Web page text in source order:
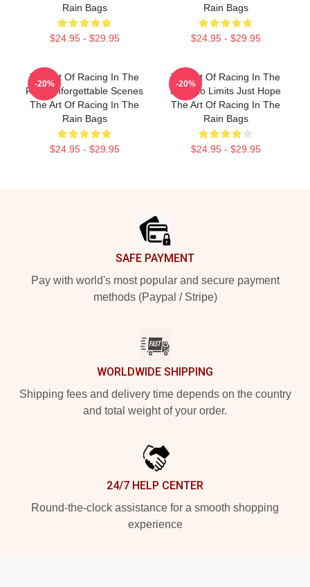
Rain Bags
$24.95 - $29.95
Rain Bags
$24.95 - $29.95
The Art Of Racing In The
Rain Unforgettable Scenes
The Art Of Racing In The
Rain Bags
$24.95 - $29.95
-20%
The Art Of Racing In The
Rain No Limits Just Hope
The Art Of Racing In The
Rain Bags
$24.95 - $29.95
-20%
SAFE PAYMENT
Pay with world's most popular and secure payment
methods (Paypal / Stripe)
WORLDWIDE SHIPPING
Shipping fees and delivery time depends on the country
and total weight of your order.
24/7 HELP CENTER
Round-the-clock assistance for a smooth shopping
experience